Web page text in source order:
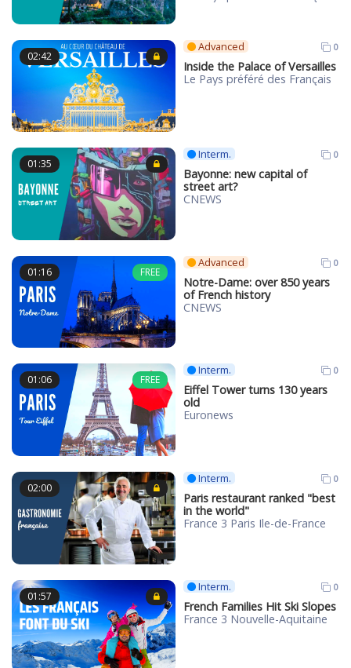
02:42
Advanced 0
Inside the Palace of Versailles
Le Pays préféré des Français
01:35
Interm. 0
Bayonne: new capital of
street art?
CNEWS
01:16 FREE
Advanced 0
Notre-Dame: over 850 years
of French history
CNEWS
01:06 FREE
Interm. 0
Eiffel Tower turns 130 years
old
Euronews
02:00
Interm. 0
Paris restaurant ranked "best
in the world"
France 3 Paris Ile-de-France
01:57
Interm. 0
French Families Hit Ski Slopes
France 3 Nouvelle-Aquitaine